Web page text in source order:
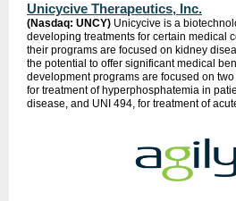
Unicycive Therapeutics, Inc.
(Nasdaq: UNCY) Unicycive is a
developing treatments for certain medical
their programs are focused on kidney
the potential to offer significant medical
development programs are focused on
for treatment of hyperphosphatemia in
disease, and UNI 494, for treatment of